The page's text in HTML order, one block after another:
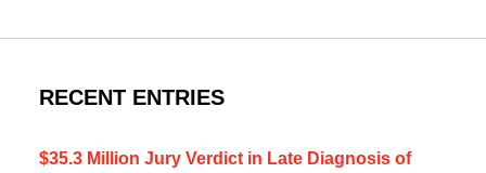
RECENT ENTRIES
$35.3 Million Jury Verdict in Late Diagnosis of